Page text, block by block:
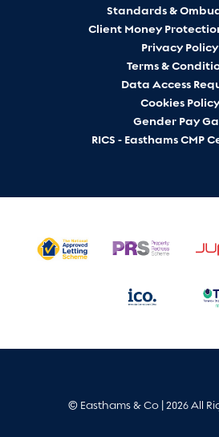
Standards &
Client Money
Privacy Policy
Terms &
Data Access
Cookies Policy
Gender Pay
RICS - Easthams CMP
© Easthams & Co | 2026 All